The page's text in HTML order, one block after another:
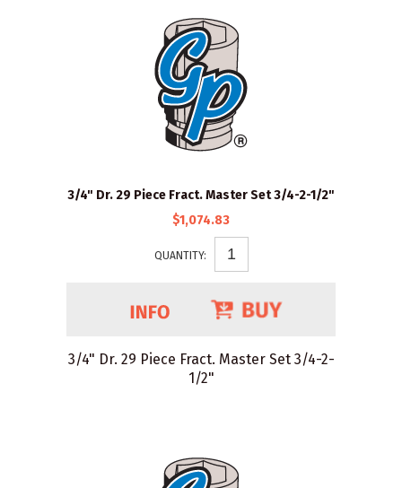
3/4" Dr. 29 Piece Fract. Master Set 3/4-2-1/2"
$1,074.83
QUANTITY:
3/4" Dr. 29 Piece Fract. Master Set 3/4-2-
1/2"